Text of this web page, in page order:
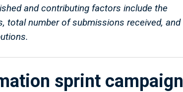
and contributing factors include the
total number of submissions received, and
sprint campaign